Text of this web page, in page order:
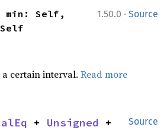
1.50.0 · Source
Self,
a certain interval.Read more
Source
+ Unsigned